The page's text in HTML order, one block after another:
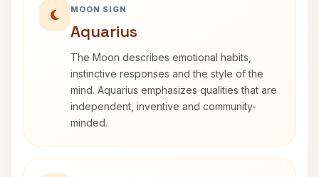
MOON SIGN
Aquarius
The Moon describes emotional habits,
instinctive responses and the style of the
mind. Aquarius emphasizes qualities that are
independent, inventive and community-
minded.